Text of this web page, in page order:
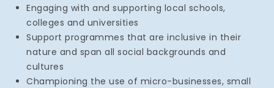
Engaging with and supporting local schools,
colleges and universities
Support programmes that are inclusive in their
nature and span all social backgrounds and
cultures
Championing the use of micro-businesses, small